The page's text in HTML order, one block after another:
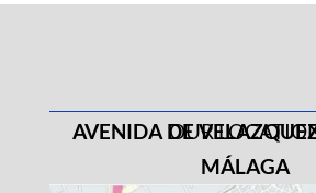
OUR
AVENIDA DE
MÁLAGA